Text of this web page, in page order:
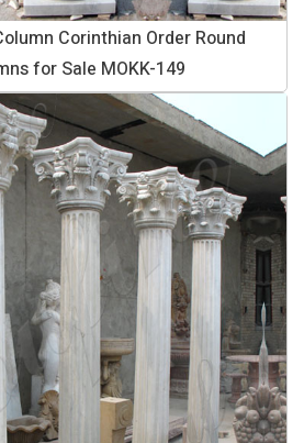
Corinthian Order Round
for Sale MOKK-149